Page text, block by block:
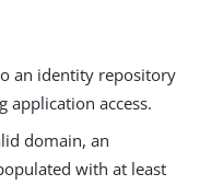
an identity repository
application access.
domain, an
with at least